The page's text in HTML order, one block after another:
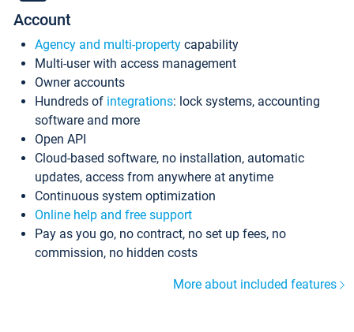
Account
Agency and multi-property capability
Multi-user with access management
Owner accounts
Hundreds of integrations: lock systems, accounting
software and more
Open API
Cloud-based software, no installation, automatic
updates, access from anywhere at anytime
Continuous system optimization
Online help and free support
Pay as you go, no contract, no set up fees, no
commission, no hidden costs
More about included features